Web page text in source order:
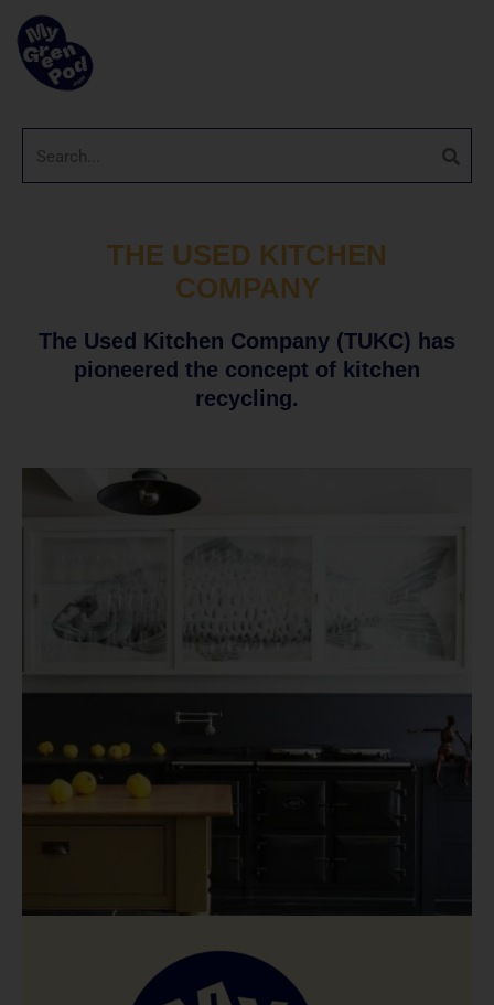
THE USED KITCHEN
COMPANY
The Used Kitchen Company (TUKC) has
pioneered the concept of kitchen
recycling.